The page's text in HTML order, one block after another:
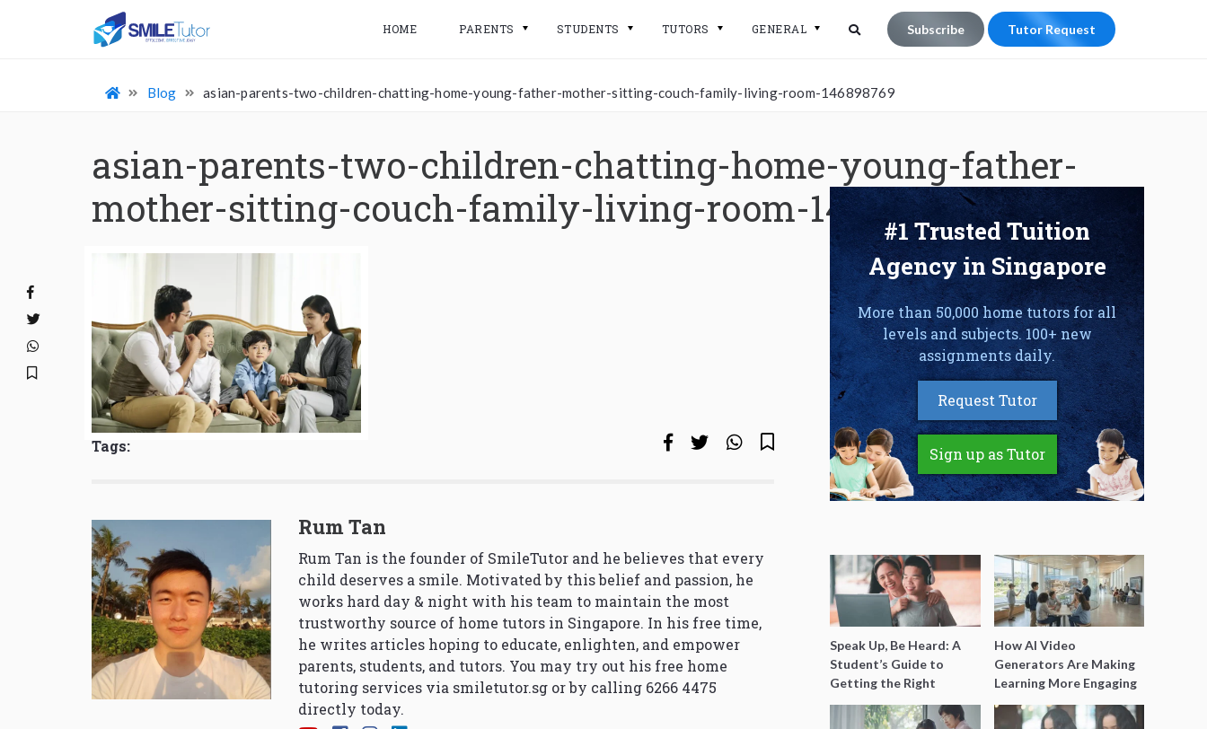
HOME PARENTS STUDENTS TUTORS GENERAL
for:
Subscribe Tutor Request
Blog asian-parents-two-children-chatting-home-young-father-mother-sitting-couch-family-living-room-146898769
asian-parents-two-children-chatting-home-young-father-
mother-sitting-couch-family-living-room-146898769
Tags:
Rum Tan
Rum Tan is the founder of SmileTutor and he believes that every
child deserves a smile. Motivated by this belief and passion, he
works hard day & night with his team to maintain the most
trustworthy source of home tutors in Singapore. In his free time,
he writes articles hoping to educate, enlighten, and empower
parents, students, and tutors. You may try out his free home
tutoring services via smiletutor.sg or by calling 6266 4475
directly today.
#1 Trusted Tuition
Agency in Singapore
More than 50,000 home tutors for all
levels and subjects. 100+ new
assignments daily.
Request Tutor
Sign up as Tutor
Speak Up, Be Heard: A
Student’s Guide to
Getting the Right
Support for Special
Needs Learning
How AI Video
Generators Are Making
Learning More Engaging
for Students